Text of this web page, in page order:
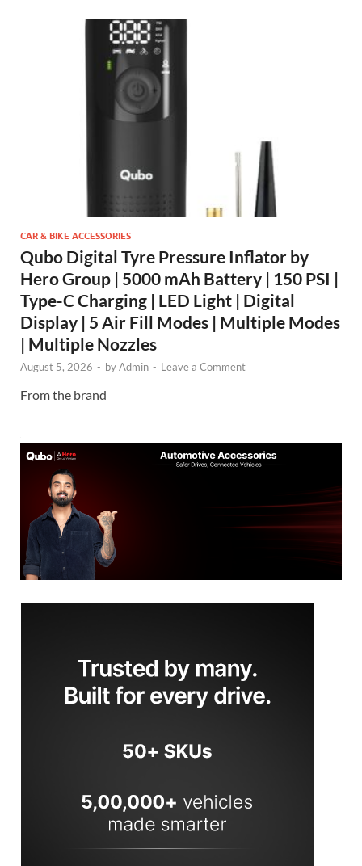
CAR & BIKE ACCESSORIES
Qubo Digital Tyre Pressure Inflator by
Hero Group | 5000 mAh Battery | 150 PSI |
Type-C Charging | LED Light | Digital
Display | 5 Air Fill Modes | Multiple Modes
| Multiple Nozzles
August 5, 2026 - byAdmin - Leave a Comment
From the brand